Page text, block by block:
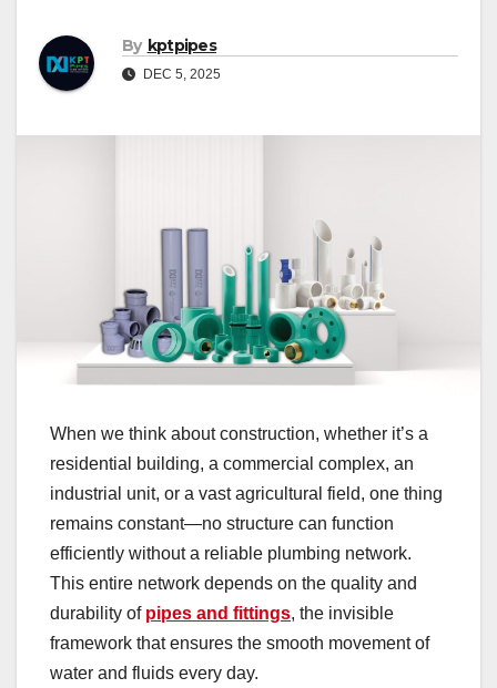
By kptpipes
DEC 5, 2025
When we think about construction, whether it’s a
residential building, a commercial complex, an
industrial unit, or a vast agricultural field, one thing
remains constant—no structure can function
efficiently without a reliable plumbing network.
This entire network depends on the quality and
durability of pipes and fittings, the invisible
framework that ensures the smooth movement of
water and fluids every day.